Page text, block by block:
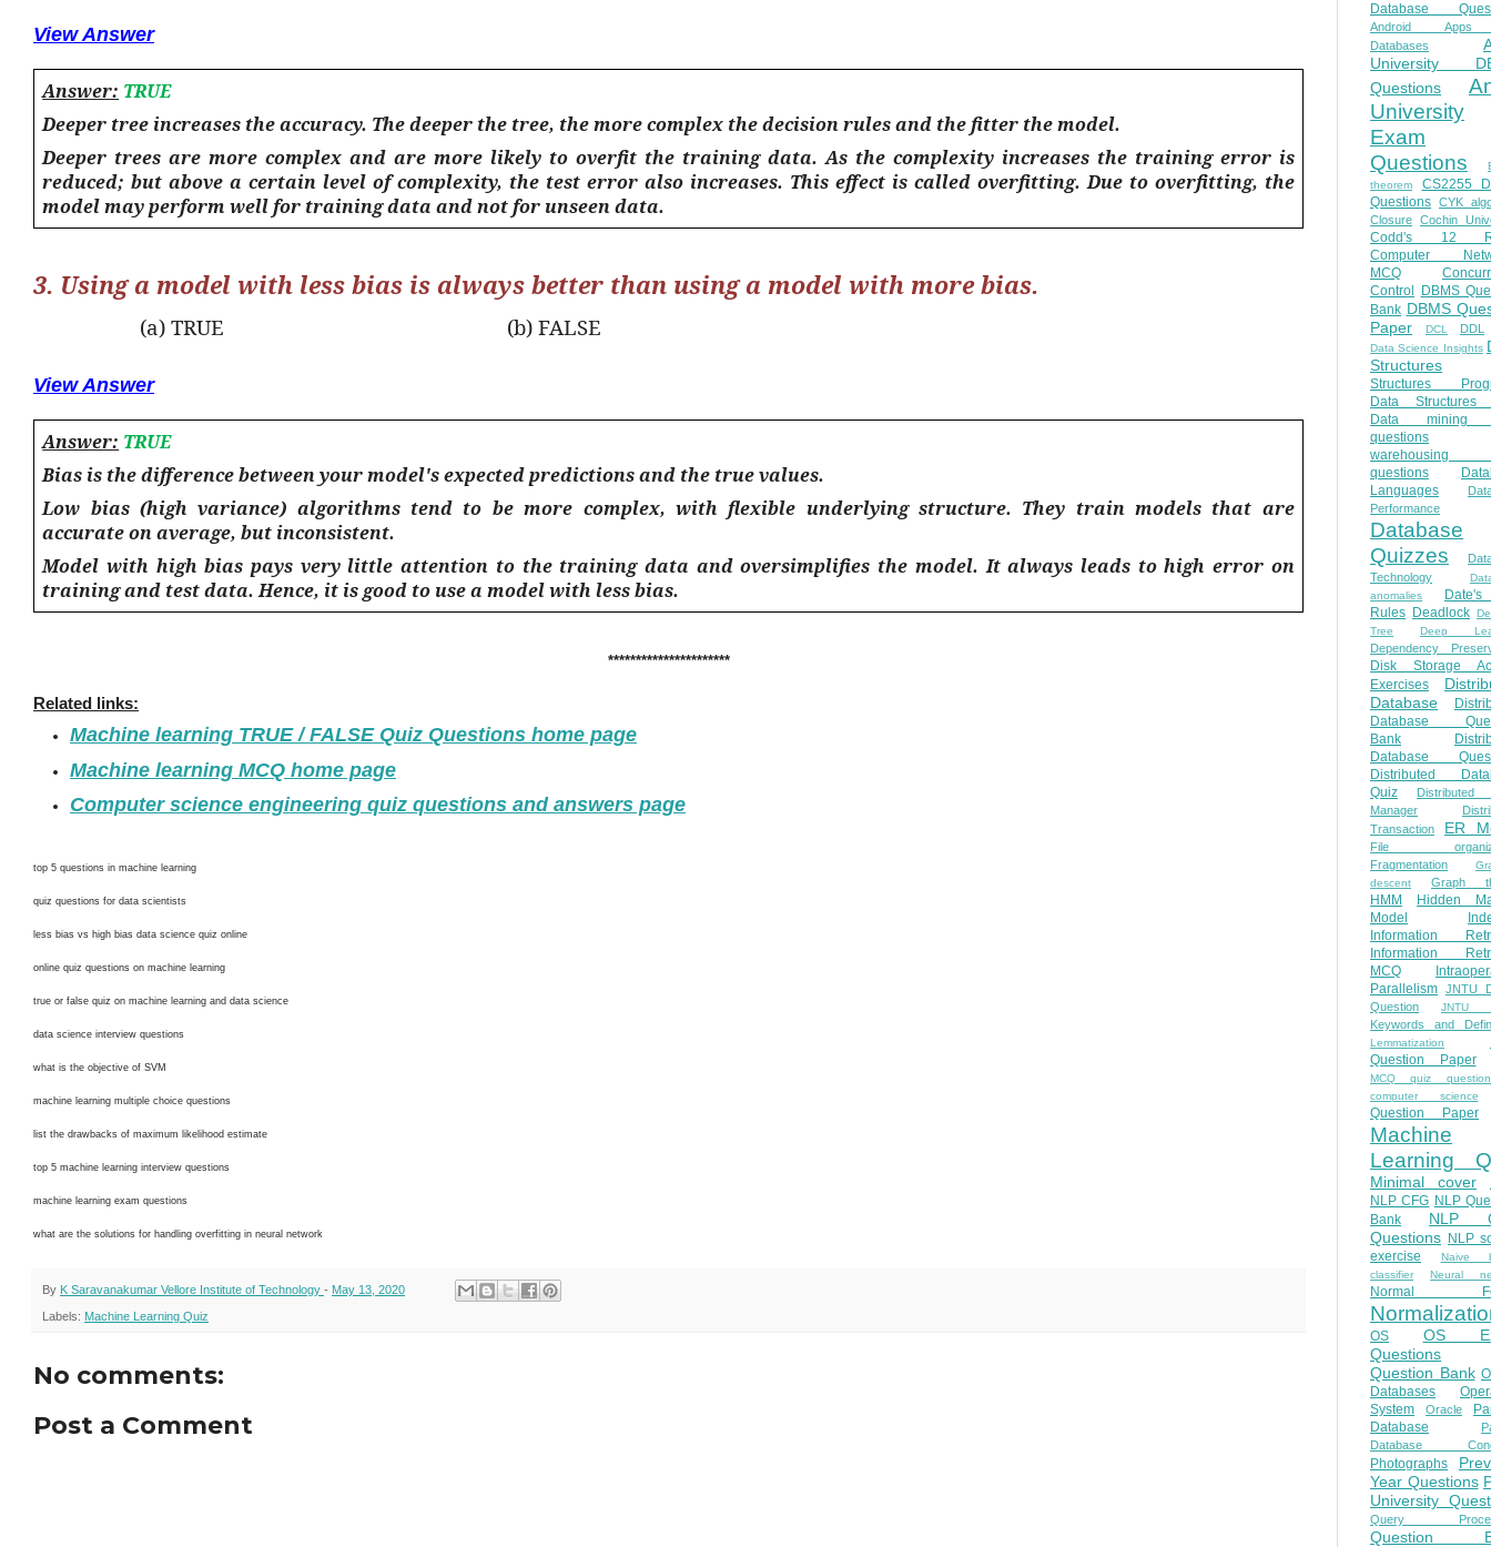
View Answer
Answer: TRUE
Deeper tree increases the accuracy. The deeper the tree, the more complex the decision rules and the fitter the model.
Deeper trees are more complex and are more likely to overfit the training data. As the complexity increases the training error is
reduced; but above a certain level of complexity, the test error also increases. This effect is called overfitting. Due to overfitting, the
model may perform well for training data and not for unseen data.
3. Using a model with less bias is always better than using a model with more bias.
(a) TRUE (b) FALSE
View Answer
Answer: TRUE
Bias is the difference between your model's expected predictions and the true values.
Low bias (high variance) algorithms tend to bemore complex, with flexible underlying structure. They train models that are
accurateon average, but inconsistent.
Model with high bias pays very little attention to the training data and oversimplifies the model. It always leads to high error on
training and test data. Hence, it is good to use a model with less bias.
**********************
Related links:
Machine learning TRUE / FALSE Quiz Questions home page
Machine learning MCQ home page
Computer science engineering quiz questions and answers page
top 5 questions in machine learning
quiz questions for data scientists
less bias vs high bias data science quiz online
online quiz questions on machine learning
true or false quiz on machine learning and data science
data science interview questions
what is the objective of SVM
machine learning multiple choice questions
list the drawbacks of maximum likelihood estimate
top 5 machine learning interview questions
machine learning exam questions
what are the solutions for handling overfitting in neural network
By K Saravanakumar Vellore Institute of Technology - May 13, 2020
Labels: Machine Learning Quiz
No comments:
Post a Comment
Database
Android
Databases
University
Questions
University
Exam
Questions
theorem
CS2255
Questions CYK
Closure Cochin
Codd's 12
Computer
MCQ
Control
DBMS
Bank DBMS
Paper
DCL DDL
Data Science Insights
Structures
Structures
Data Structures
Data mining
questions
warehousing
questions
Languages
Performance
Database
Quizzes
Technology
anomalies
Rules Deadlock
Tree
Deep
Dependency
Disk Storage
Exercises
Database
Database
Bank
Database
Distributed
Quiz
Distributed
Manager
Transaction
ER
File
Fragmentation
descent
Graph
HMM
Hidden
Model
Information
Information
MCQ
Parallelism JNTU
Question
JNTU
Keywords and
Lemmatization
Question Paper
MCQ quiz
computer science
Question Paper
Machine
Learning
Minimal cover
NLP CFG NLP
Bank
NLP
Questions NLP
exercise
Naive
classifier
Neural
Normal
OS
OS
Questions
Question Bank
Databases
System
Oracle
Database
Database
Photographs
Year Questions
University
Query
Question